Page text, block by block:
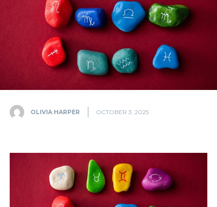
OLIVIA HARPER OCTOBER 3, 2025